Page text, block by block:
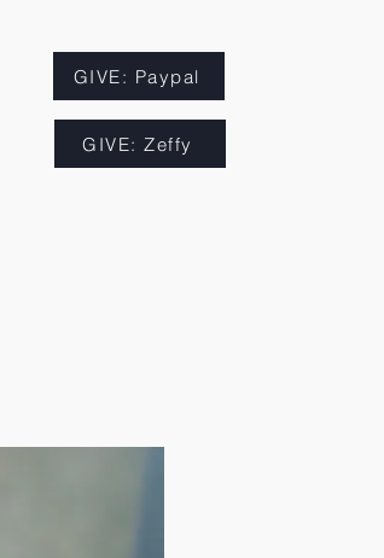
GIVE: Paypal
GIVE: Zeffy